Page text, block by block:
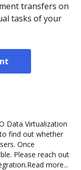
transfers on
tasks of your
Data Virtualization
find out whether
Once
Please reach out
Read more...